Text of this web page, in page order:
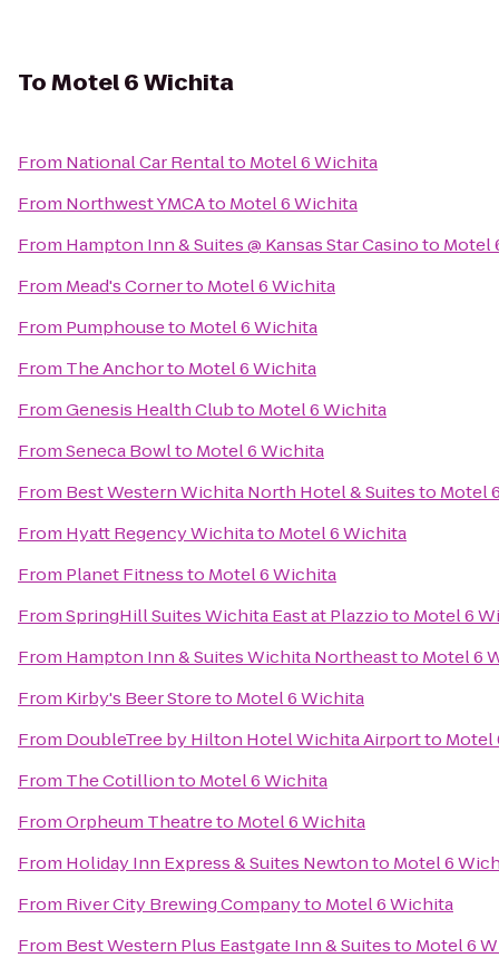
ToMotel 6 Wichita
From National Car Rentalto Motel 6 Wichita
From Northwest YMCAto Motel 6 Wichita
From Hampton Inn & Suites @ Kansas Star Casinoto Motel
From Mead's Cornerto Motel 6 Wichita
From Pumphouseto Motel 6 Wichita
From The Anchorto Motel 6 Wichita
FromGenesis Health Clubto Motel 6 Wichita
FromSeneca Bowlto Motel 6 Wichita
From Best Western Wichita North Hotel & Suitesto Motel
From Hyatt Regency Wichitato Motel 6 Wichita
From Planet Fitnessto Motel 6 Wichita
FromSpringHill Suites Wichita East at Plazzioto Motel 6
From Hampton Inn & Suites Wichita Northeastto Motel 6
From Kirby's Beer Storeto Motel 6 Wichita
From DoubleTree by Hilton Hotel Wichita Airportto Motel
From The Cotillionto Motel 6 Wichita
FromOrpheum Theatreto Motel 6 Wichita
From Holiday Inn Express & Suites Newtonto Motel 6
From River City Brewing Companyto Motel 6 Wichita
From Best Western Plus Eastgate Inn & Suitesto Motel 6